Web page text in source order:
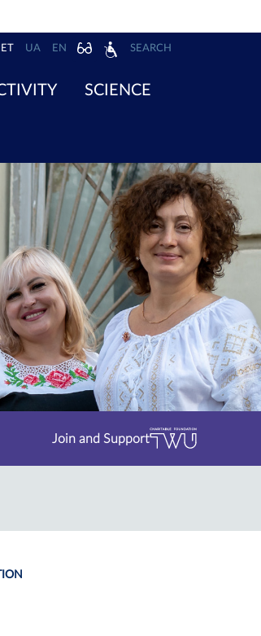
UA EN SEARCH
SCIENCE
Join and Support